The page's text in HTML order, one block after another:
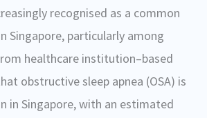
recognised as a common
Singapore, particularly among
healthcare institution–based
obstructive sleep apnea (OSA) is
in Singapore, with an estimated